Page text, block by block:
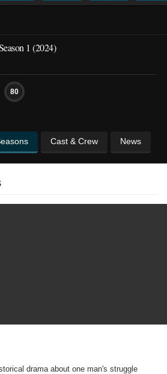
1 (2024)
80
Cast & Crew News
drama about one man's struggle